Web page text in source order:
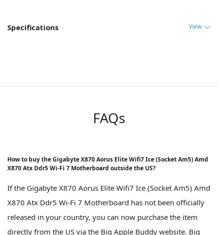
Specifications View
FAQs
How to buy the Gigabyte X870 Aorus Elite Wifi7 Ice (Socket Am5) Amd
X870 Atx Ddr5 Wi-Fi 7 Motherboard outside the US?
If the Gigabyte X870 Aorus Elite Wifi7 Ice (Socket Am5) Amd
X870 Atx Ddr5 Wi-Fi 7 Motherboard has not been officially
released in your country, you can now purchase the item
directly from the US via the Big Apple Buddy website. Big